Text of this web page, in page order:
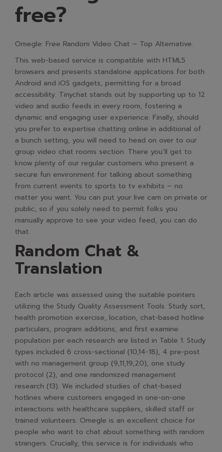
free?
Omegle: Free Random Video Chat – Top Alternative.
This web-based service is compatible with HTML5
browsers and presents standalone applications for both
Android and iOS gadgets, permitting for a broad
accessibility. Tinychat stands out by supporting up to 12
video and audio feeds in every room, fostering a
dynamic and engaging user experience. Finally, should
you prefer to expertise chatting online in additional of
a bunch setting, you will need to head on over to our
group video chat rooms section. There you’ll get to
know plenty of our regular customers who present a
secure fun environment for talking about something
from current events to sports to tv exhibits – no
matter you want. You can put your live cam on private or
public, so if you solely need to permit folks you
manually approve to see your video feed, you can do
that.
Random Chat &
Translation
Each article was assessed using the suitable pointers
utilizing the Study Quality Assessment Tools. Study sort,
health promotion exercise, location, chat-based hotline
particulars, program additions, and first examine
population per each research are listed in Table 1. Study
types included 6 cross-sectional (10,14-18), 4 pre-post
with no management group (9,11,19,20), one study
protocol (2), and one randomized management
research (13). We included studies of chat-based
hotlines where customers engaged in one-on-one
interactions with healthcare suppliers, skilled staff or
trained volunteers. Omegle is an excellent choice for
people who want to chat about something with random
strangers. Crucially, this service is for individuals who